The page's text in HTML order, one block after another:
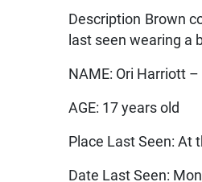
Description Brown
last seen wearing a
NAME: Ori Harriott
AGE: 17 years old
Place Last Seen: At
Date Last Seen: